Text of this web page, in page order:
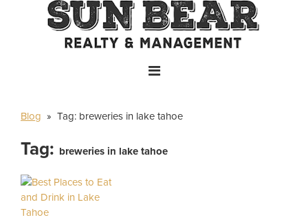
Blog » Tag: breweries in lake tahoe
Tag: breweries in lake tahoe